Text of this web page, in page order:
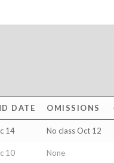
DATE OMISSIONS
14 No class Oct 12
10 None